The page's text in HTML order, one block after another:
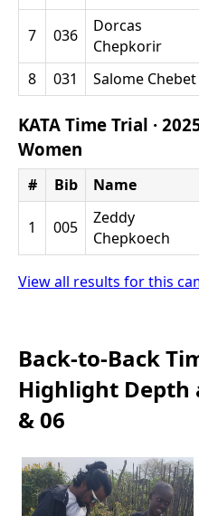
7 036
Dorcas
Chepkorir
8 031 Salome Chebet
KATA Time Trial ·
Women
# Bib Name
1 005
Zeddy
Chepkoech
View all results for this
Back-to-Back
Highlight Depth
& 06